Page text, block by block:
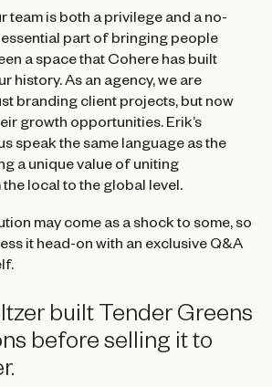
team is both a privilege and a no-
essential part of bringing people
a space that Cohere has built
history. As an agency, we are
branding client projects, but now
growth opportunities. Erik’s
speak the same language as the
a unique value of uniting
local to the global level.
may come as a shock to some, so
it head-on with an exclusive Q&A
built Tender Greens
before selling it to